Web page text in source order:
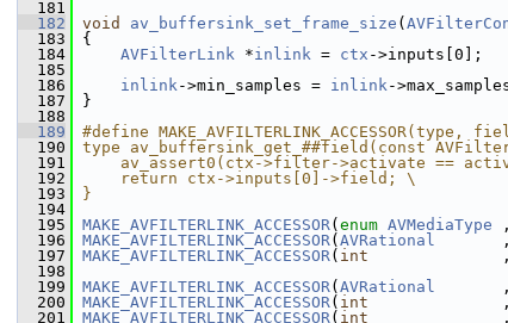
  181
  182
void av_buffersink_set_frame_size (
  183
{
  184
AVFilterLink *inlink = ctx ->inputs[0];
  185
  186
inlink->min_samples = inlink-
  187
}
  188
  189
#define MAKE_AVFILTERLINK_ACCESSOR(type,
  190
type av_buffersink_get_##field(const
  191
av_assert0(ctx->filter->activate ==
  192
    return ctx->inputs[0]->field; \
  193
}
  194
  195
MAKE_AVFILTERLINK_ACCESSOR( enum AVMediaType
  196
MAKE_AVFILTERLINK_ACCESSOR( AVRational
  197
MAKE_AVFILTERLINK_ACCESSOR( int
  198
  199
MAKE_AVFILTERLINK_ACCESSOR( AVRational
  200
MAKE_AVFILTERLINK_ACCESSOR( int
  201
MAKE_AVFILTERLINK_ACCESSOR( int